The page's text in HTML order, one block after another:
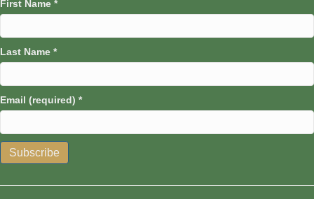
First Name *
Last Name *
Email (required) *